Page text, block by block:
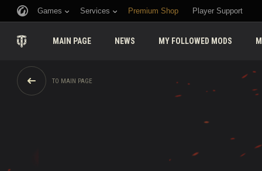
Games Services Premium Shop Player Support
MAIN PAGE NEWS MY FOLLOWED MODS
TO MAIN PAGE